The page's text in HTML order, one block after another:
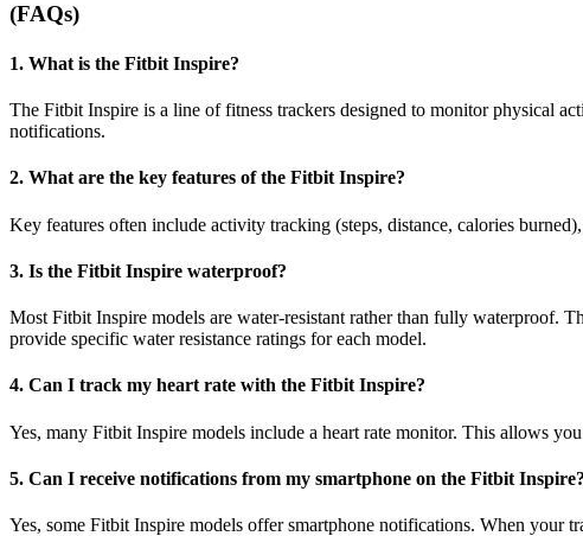
(FAQs)
1. What is the Fitbit Inspire?
The Fitbit Inspire is a line of fitness trackers designed to monitor physical
notifications.
2. What are the key features of the Fitbit Inspire?
Key features often include activity tracking (steps, distance, calories
3. Is the Fitbit Inspire waterproof?
Most Fitbit Inspire models are water-resistant rather than fully waterproof.
provide specific water resistance ratings for each model.
4. Can I track my heart rate with the Fitbit Inspire?
Yes, many Fitbit Inspire models include a heart rate monitor. This allows
5. Can I receive notifications from my smartphone on the Fitbit Inspire?
Yes, some Fitbit Inspire models offer smartphone notifications. When your